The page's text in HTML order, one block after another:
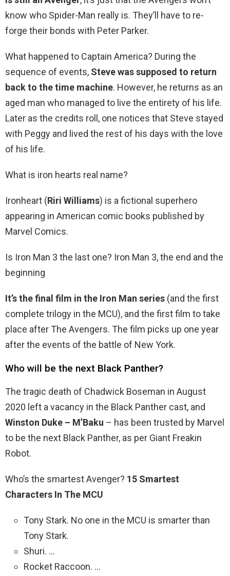
know who Spider-Man really is. They’ll have to re-
forge their bonds with Peter Parker.
What happened to Captain America? During the
sequence of events, Steve was supposed to return
back to the time machine. However, he returns as an
aged man who managed to live the entirety of his life.
Later as the credits roll, one notices that Steve stayed
with Peggy and lived the rest of his days with the love
of his life.
What is iron hearts real name?
Ironheart (Riri Williams) is a fictional superhero
appearing in American comic books published by
Marvel Comics.
Is Iron Man 3 the last one? Iron Man 3, the end and the
beginning
It’s the final film in the Iron Man series (and the first
complete trilogy in the MCU), and the first film to take
place after The Avengers. The film picks up one year
after the events of the battle of New York.
Who will be the next Black Panther?
The tragic death of Chadwick Boseman in August
2020 left a vacancy in the Black Panther cast, and
Winston Duke – M’Baku – has been trusted by Marvel
to be the next Black Panther, as per Giant Freakin
Robot.
Who’s the smartest Avenger? 15 Smartest
Characters In The MCU
Tony Stark. No one in the MCU is smarter than
Tony Stark.
Shuri. …
Rocket Raccoon. …